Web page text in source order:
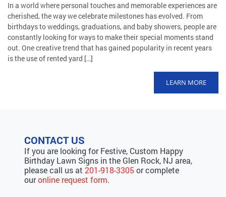
In a world where personal touches and memorable experiences are
cherished, the way we celebrate milestones has evolved. From
birthdays to weddings, graduations, and baby showers, people are
constantly looking for ways to make their special moments stand
out. One creative trend that has gained popularity in recent years
is the use of rented yard […]
LEARN MORE
CONTACT US
If you are looking for Festive, Custom Happy
Birthday Lawn Signs in the Glen Rock, NJ area,
please call us at 201-918-3305or complete
ouronline request form.